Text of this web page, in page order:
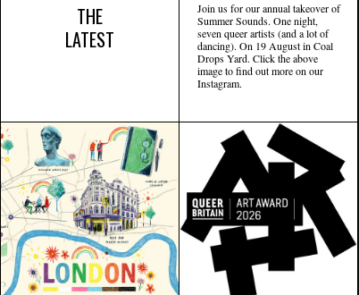
Join us for our annual takeover of
Summer Sounds. One night,
seven queer artists (and a lot of
dancing). On 19 August in Coal
Drops Yard. Click the above
image to find out more on our
Instagram.
THE
LATEST